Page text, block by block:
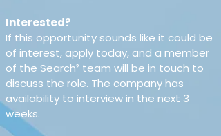
Interested?
If this opportunity sounds like it could be
of interest, apply today, and a member
of the Search² team will be in touch to
discuss the role. The company has
availability to interview in the next 3
weeks.